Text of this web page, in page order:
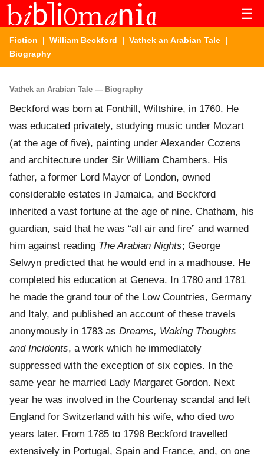
☰
Fiction | William Beckford | Vathek an Arabian Tale |
Biography
Vathek an Arabian Tale — Biography
Beckford was born at Fonthill, Wiltshire, in 1760. He
was educated privately, studying music under Mozart
(at the age of five), painting under Alexander Cozens
and architecture under Sir William Chambers. His
father, a former Lord Mayor of London, owned
considerable estates in Jamaica, and Beckford
inherited a vast fortune at the age of nine. Chatham, his
guardian, said that he was “all air and fire” and warned
him against reading The Arabian Nights; George
Selwyn predicted that he would end in a madhouse. He
completed his education at Geneva. In 1780 and 1781
he made the grand tour of the Low Countries, Germany
and Italy, and published an account of these travels
anonymously in 1783 as Dreams, Waking Thoughts
and Incidents, a work which he immediately
suppressed with the exception of six copies. In the
same year he married Lady Margaret Gordon. Next
year he was involved in the Courtenay scandal and left
England for Switzerland with his wife, who died two
years later. From 1785 to 1798 Beckford travelled
extensively in Portugal, Spain and France, and, on one